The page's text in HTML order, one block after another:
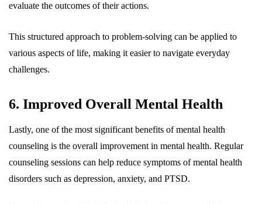
evaluate the outcomes of their actions.
This structured approach to problem-solving can be applied to
various aspects of life, making it easier to navigate everyday
challenges.
6. Improved Overall Mental Health
Lastly, one of the most significant benefits of mental health
counseling is the overall improvement in mental health. Regular
counseling sessions can help reduce symptoms of mental health
disorders such as depression, anxiety, and PTSD.